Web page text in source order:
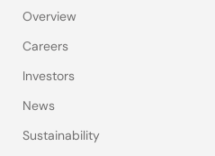
Overview
Careers
Investors
News
Sustainability